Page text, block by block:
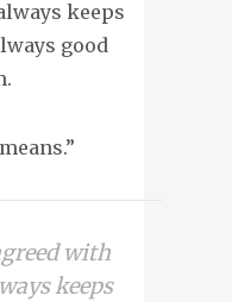
keeps
good
with
keeps